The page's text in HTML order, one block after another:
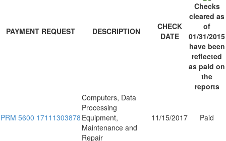
PAYMENT REQUEST DESCRIPTION
CHECK
DATE
Checks
cleared as
of
01/31/2015
have been
reflected
as paid on
the
reports
PRM 5600 17111303878
Computers, Data
Processing
Equipment,
Maintenance and
Repair
11/15/2017 Paid